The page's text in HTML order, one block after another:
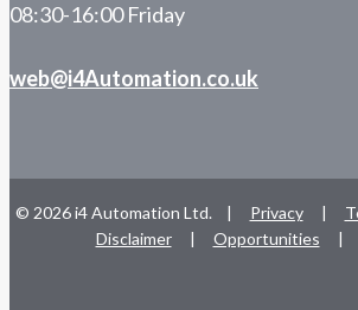
08:30-16:00 Friday
web@i4Automation.co.uk
© 2026 i4 Automation Ltd. | Privacy |
Disclaimer
| Opportunities |